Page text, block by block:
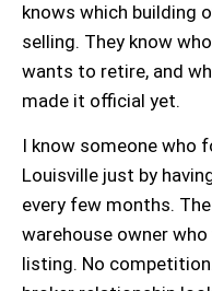
knows which building
selling. They know
wants to retire, and
made it official yet.
I know someone who
Louisville just by
every few months.
warehouse owner
listing. No